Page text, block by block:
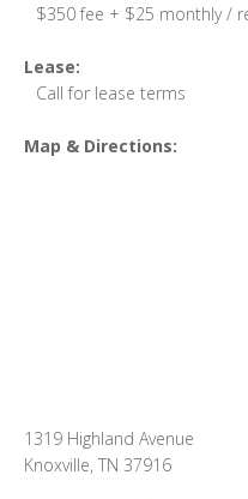
$350 fee + $25 monthly /
Lease:
Call for lease terms
Map & Directions:
1319 Highland Avenue
Knoxville, TN 37916